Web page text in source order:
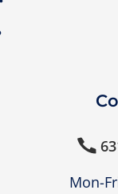

Mon-